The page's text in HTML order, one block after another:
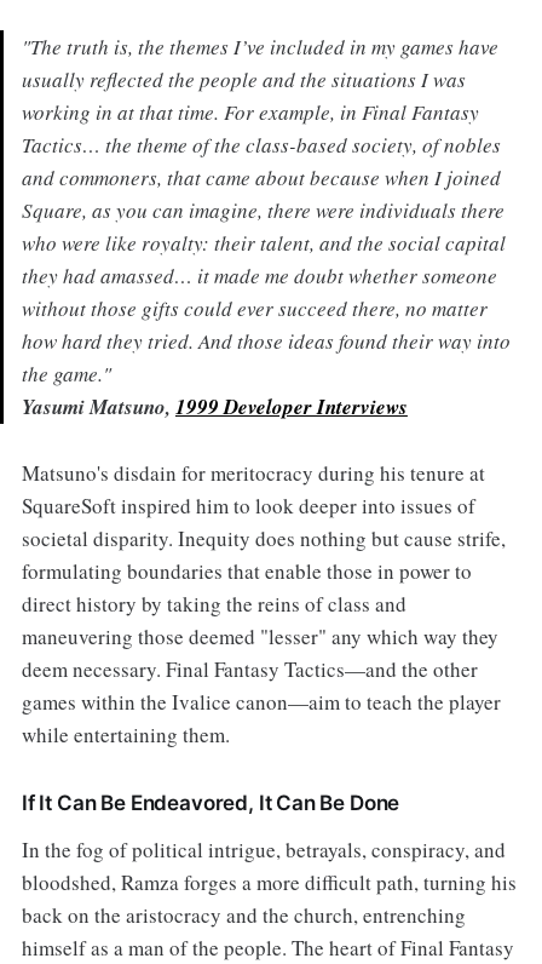
"The truth is, the themes I’ve included in my games have
usually reflected the people and the situations I was
working in at that time. For example, in Final Fantasy
Tactics… the theme of the class-based society, of nobles
and commoners, that came about because when I joined
Square, as you can imagine, there were individuals there
who were like royalty: their talent, and the social capital
they had amassed… it made me doubt whether someone
without those gifts could ever succeed there, no matter
how hard they tried. And those ideas found their way into
the game."
Yasumi Matsuno, 1999 Developer Interviews
Matsuno's disdain for meritocracy during his tenure at
SquareSoft inspired him to look deeper into issues of
societal disparity. Inequity does nothing but cause strife,
formulating boundaries that enable those in power to
direct history by taking the reins of class and
maneuvering those deemed "lesser" any which way they
deem necessary. Final Fantasy Tactics—and the other
games within the Ivalice canon—aim to teach the player
while entertaining them.
If It Can Be Endeavored, It Can Be Done
In the fog of political intrigue, betrayals, conspiracy, and
bloodshed, Ramza forges a more difficult path, turning his
back on the aristocracy and the church, entrenching
himself as a man of the people. The heart of Final Fantasy